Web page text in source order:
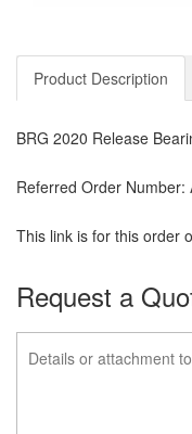
Product Description
BRG 2020 Release
Referred Order Number:
This link is for this order
Request a